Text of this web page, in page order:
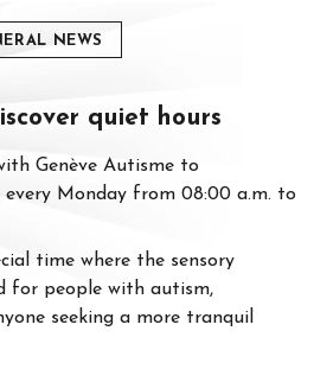
NEWS
quiet hours
Genève Autisme to
Monday from 08:00 a.m. to
time where the sensory
for people with autism,
seeking a more tranquil